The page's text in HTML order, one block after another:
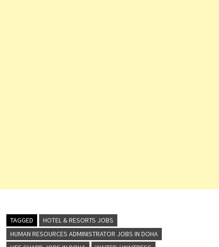
TAGGED
HOTEL & RESORTS JOBS
HUMAN RESOURCES ADMINISTRATOR JOBS IN DOHA